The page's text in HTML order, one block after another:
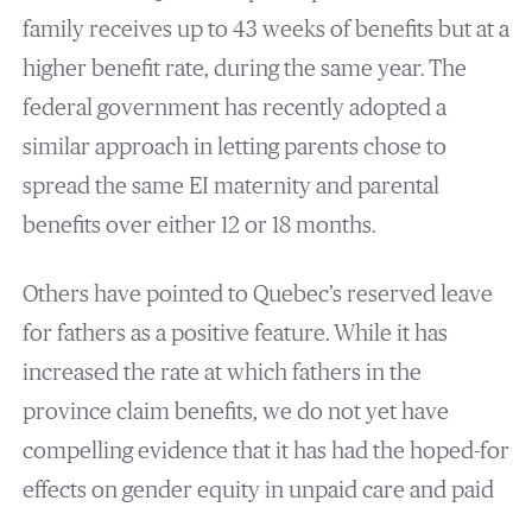
family receives up to 43 weeks of benefits but at a
higher benefit rate, during the same year. The
federal government has recently adopted a
similar approach in letting parents chose to
spread the same EI maternity and parental
benefits over either 12 or 18 months.
Others have pointed to Quebec’s reserved leave
for fathers as a positive feature. While it has
increased the rate at which fathers in the
province claim benefits, we do not yet have
compelling evidence that it has had the hoped-for
effects on gender equity in unpaid care and paid